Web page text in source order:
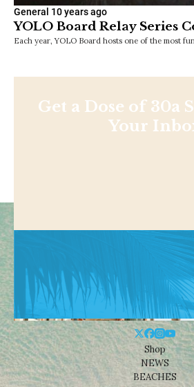
General 10 years ago
YOLO Board Relay Series
Each year, YOLO Board hosts one of the most
Get a Dose of 30a
Your
Shop
NEWS
BEACHES